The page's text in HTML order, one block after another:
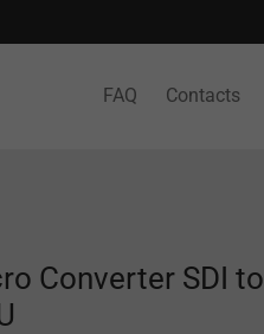
FAQ Contacts
Converter SDI to